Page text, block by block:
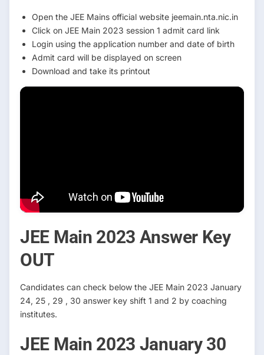
Open the JEE Mains official website jeemain.nta.nic.in
Click on JEE Main 2023 session 1 admit card link
Login using the application number and date of birth
Admit card will be displayed on screen
Download and take its printout
JEE Main 2023 Answer Key
OUT
Candidates can check below the JEE Main 2023 January
24, 25 , 29 , 30 answer key shift 1 and 2 by coaching
institutes.
JEE Main 2023 January 30